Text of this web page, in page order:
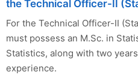
the Technical Officer-II
For the Technical Officer-II
must possess an M.Sc. in
Statistics, along with two
experience.